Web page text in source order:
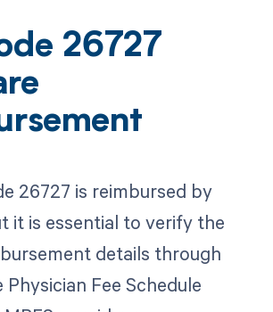
26727
26727 is reimbursed by
it is essential to verify the
details through
Fee Schedule